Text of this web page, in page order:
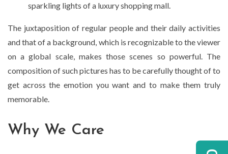
sparkling lights of a luxury shopping mall.
The juxtaposition of regular people and their daily activities
and that of a background, which is recognizable to the viewer
on a global scale, makes those scenes so powerful. The
composition of such pictures has to be carefully thought of to
get across the emotion you want and to make them truly
memorable.
Why We Care